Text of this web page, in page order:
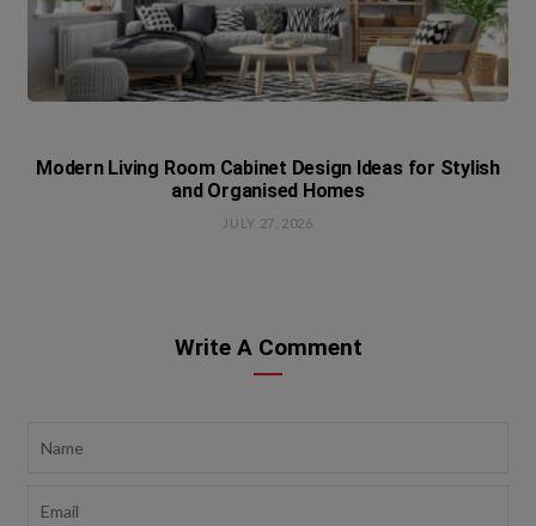
Modern Living Room Cabinet Design Ideas for Stylish
and Organised Homes
JULY 27, 2026
Write A Comment